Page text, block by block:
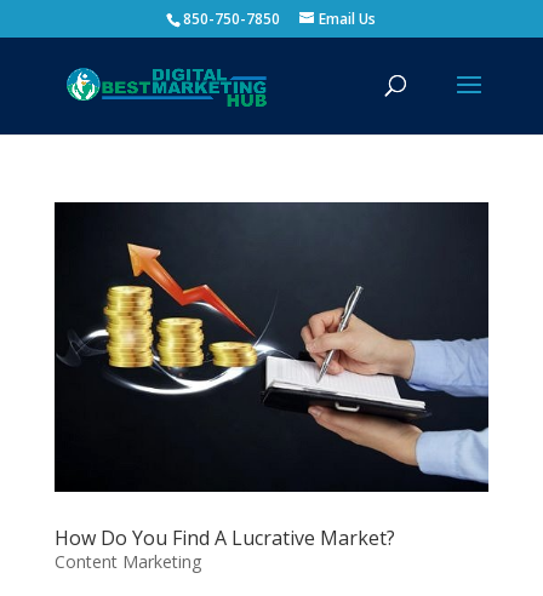
850-750-7850 Email Us
How Do You Find A Lucrative Market?
Content Marketing